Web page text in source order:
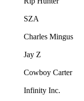
SZA
Charles Mingus
Jay Z
Cowboy Carter
Infinity Inc.